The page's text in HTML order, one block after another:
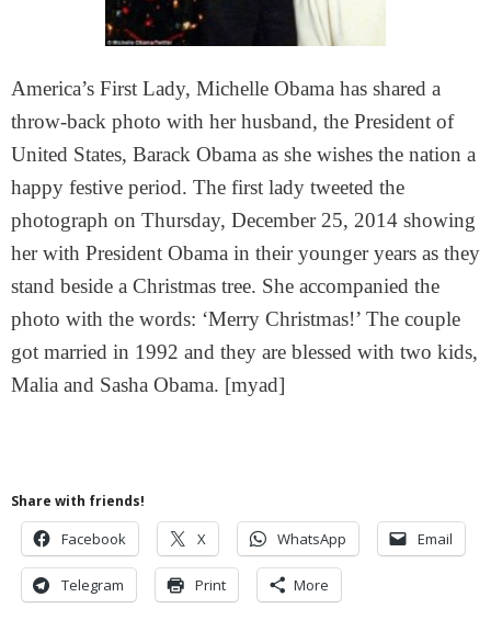
America’s First Lady, Michelle Obama has shared a
throw-back photo with her husband, the President of
United States, Barack Obama as she wishes the nation a
happy festive period. The first lady tweeted the
photograph on Thursday, December 25, 2014 showing
her with President Obama in their younger years as they
stand beside a Christmas tree. She accompanied the
photo with the words: ‘Merry Christmas!’ The couple
got married in 1992 and they are blessed with two kids,
Malia and Sasha Obama. [myad]
Share with friends!
Facebook X WhatsApp Email
Telegram Print More